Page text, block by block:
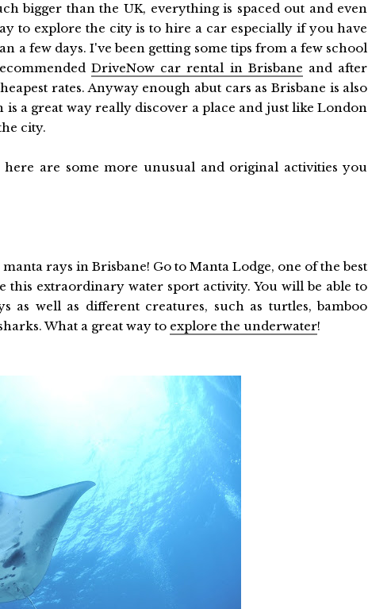
bigger than the UK, everything is spaced out and even
to explore the city is to hire a car especially if you have
a few days. I've been getting some tips from a few school
DriveNow car rental in Brisbane and after
rates. Anyway enough abut cars as Brisbane is also
a great way really discover a place and just like London
city.
are some more unusual and original activities you
rays in Brisbane! Go to Manta Lodge, one of the best
this extraordinary water sport activity. You will be able to
as well as different creatures, such as turtles, bamboo
What a great way to explore the underwater!